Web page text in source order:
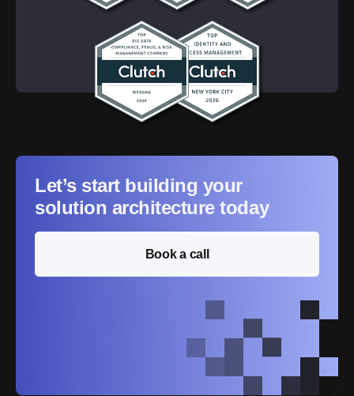
Let’s start building your
solution architecture today
Book a call